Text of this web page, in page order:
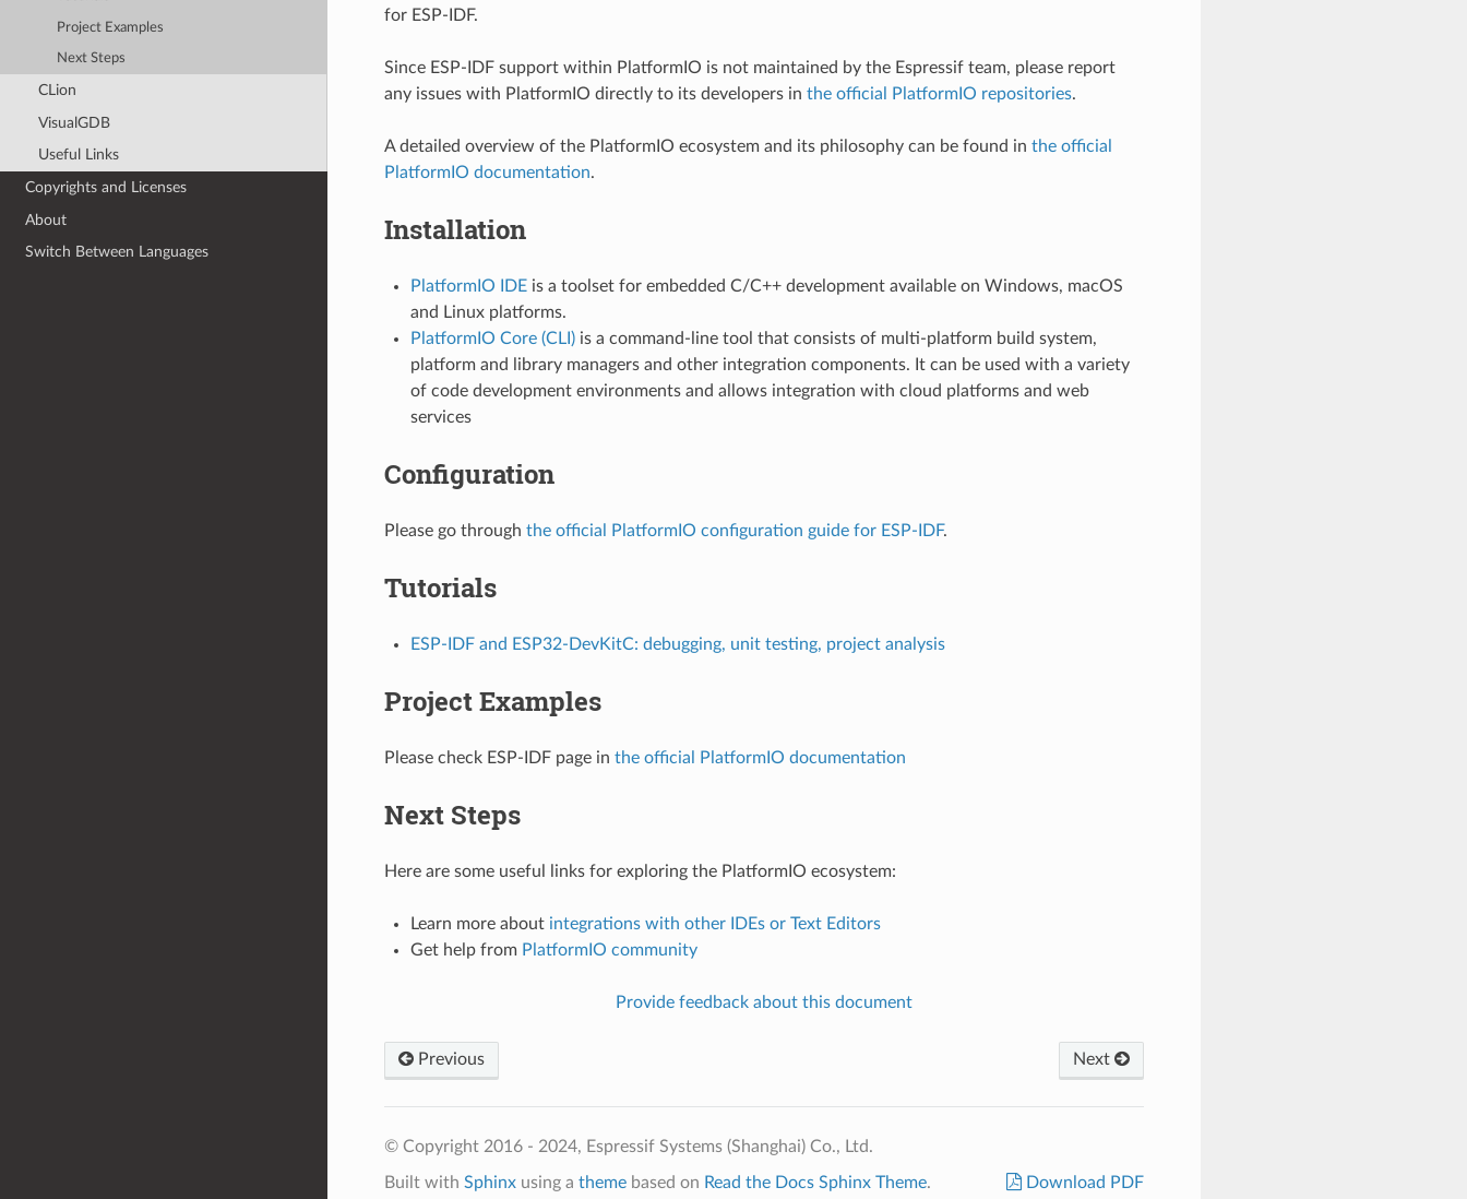
Project Examples
Next Steps
CLion
VisualGDB
Useful Links
Copyrights and Licenses
About
Switch Between Languages
for ESP-IDF.
Since ESP-IDF support within PlatformIO is not maintained by the Espressif team, please report
any issues with PlatformIO directly to its developers in the official PlatformIO repositories.
A detailed overview of the PlatformIO ecosystem and its philosophy can be found in the official
PlatformIO documentation.
Installation
PlatformIO IDEis a toolset for embedded C/C++ development available on Windows, macOS
and Linux platforms.
PlatformIO Core (CLI)is a command-line tool that consists of multi-platform build system,
platform and library managers and other integration components. It can be used with a variety
of code development environments and allows integration with cloud platforms and web
services
Configuration
Please go through the official PlatformIO configuration guide for ESP-IDF.
Tutorials
ESP-IDF and ESP32-DevKitC: debugging, unit testing, project analysis
Project Examples
Please check ESP-IDF page in the official PlatformIO documentation
Next Steps
Here are some useful links for exploring the PlatformIO ecosystem:
Learn more about integrations with other IDEs or Text Editors
Get help from PlatformIO community
Provide feedback about this document
Previous Next
© Copyright 2016 - 2024, Espressif Systems (Shanghai) Co., Ltd.
Built with Sphinxusing a themebased on Read the Docs Sphinx Theme. Download PDF